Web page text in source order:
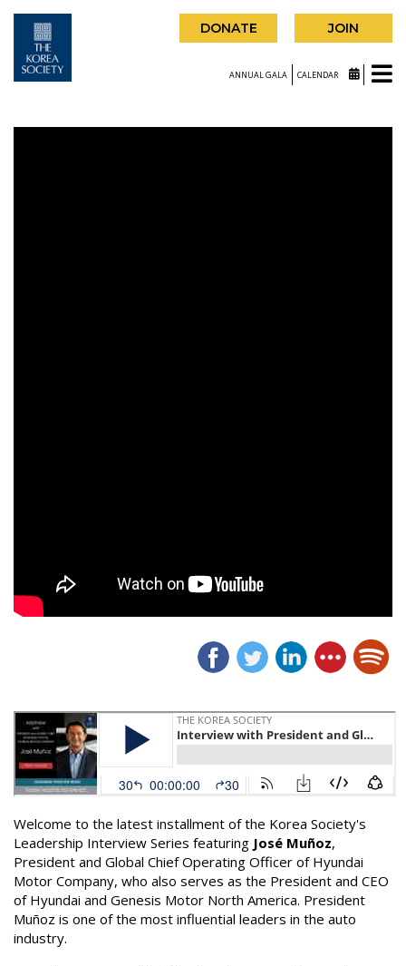
DONATE JOIN
ANNUAL GALA CALENDAR
Welcome to the latest installment of the Korea Society's
Leadership Interview Series featuring José Muñoz,
President and Global Chief Operating Officer of Hyundai
Motor Company, who also serves as the President and CEO
of Hyundai and Genesis Motor North America. President
Muñoz is one of the most influential leaders in the auto
industry.